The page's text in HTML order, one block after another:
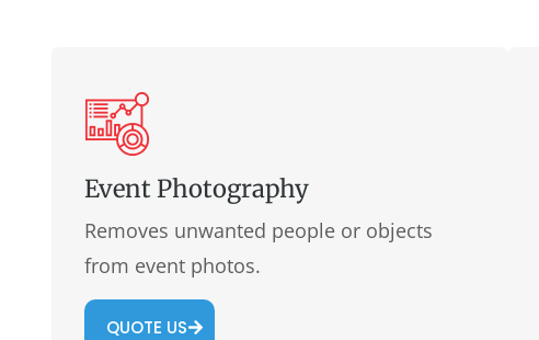
Event Photography
Removes unwanted people or objects
from event photos.
QUOTE US